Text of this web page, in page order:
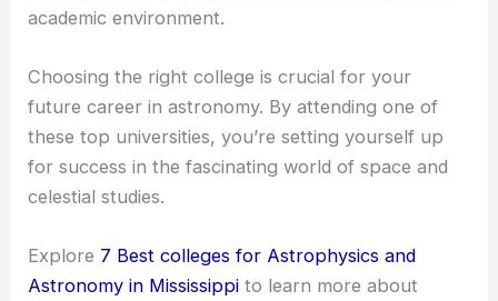
academic environment.
Choosing the right college is crucial for your
futurecareer in astronomy. By attending one of
these top universities, you’re setting yourself up
for success in the fascinating world of space and
celestial studies.
Explore 7 Best colleges for Astrophysics and
Astronomy in Mississippi to learn more about